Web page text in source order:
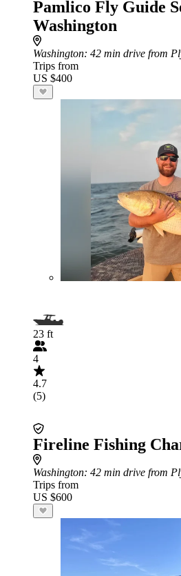
Pamlico Fly Guide
Washington
Washington: 42 min drive from
Trips from
US $400
23 ft
4
4.7
(5)
Fireline Fishing
Washington: 42 min drive from
Trips from
US $600